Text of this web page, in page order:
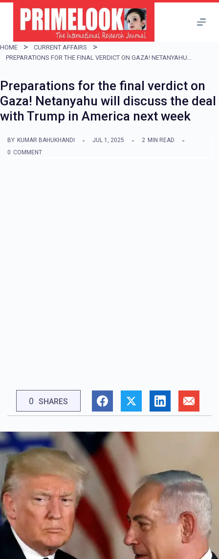
i
p
o
c
o
t
HOME
CURRENT AFFAIRS
PREPARATIONS FOR THE FINAL VERDICT ON GAZA! NETANYAHU WILL DISCUSS THE DEAL WITH TRUMP IN AMERICA NEXT WEEK
Preparations for the final verdict on
Gaza! Netanyahu will discuss the deal
with Trump in America next week
BY KUMAR BAHUKHANDI JUL 1, 2025 2 MIN READ
0 COMMENT
0 SHARES